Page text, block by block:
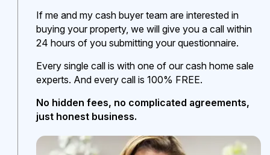
If me and my cash buyer team are interested in
buying your property, we will give you a call within
24 hours of you submitting your questionnaire.
Every single call is with one of our cash home sale
experts. And every call is 100% FREE.
No hidden fees, no complicated agreements,
just honest business.